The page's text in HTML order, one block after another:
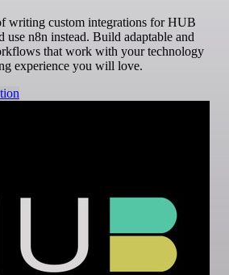
writing custom integrations for HUB
use n8n instead. Build adaptable and
that work with your technology
experience you will love.